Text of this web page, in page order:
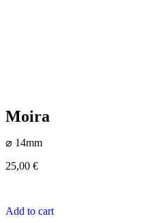
Moira
⌀ 14mm
25,00 €
Add to cart